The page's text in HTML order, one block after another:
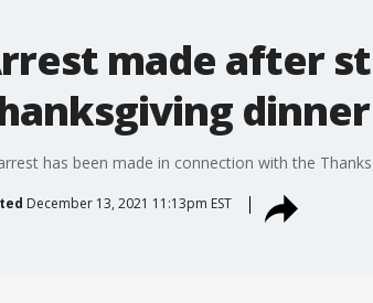
made after
has been made in connection with the
December 13, 2021 11:13pm EST